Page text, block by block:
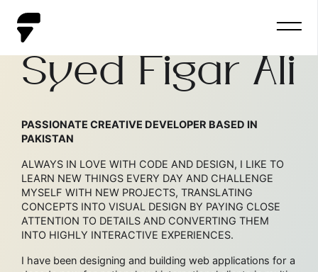
Syed Figar Ali
PASSIONATE CREATIVE DEVELOPER BASED IN
PAKISTAN
ALWAYS IN LOVE WITH CODE AND DESIGN, I LIKE TO
LEARN NEW THINGS EVERY DAY AND CHALLENGE
MYSELF WITH NEW PROJECTS, TRANSLATING
CONCEPTS INTO VISUAL DESIGN BY PAYING CLOSE
ATTENTION TO DETAILS AND CONVERTING THEM
INTO HIGHLY INTERACTIVE EXPERIENCES.
I have been designing and building web applications for a